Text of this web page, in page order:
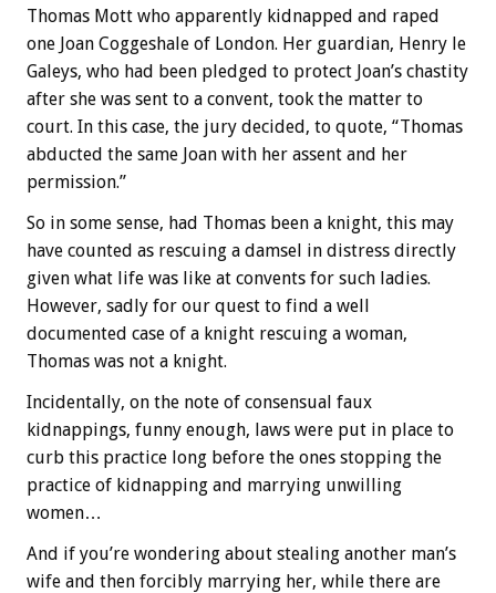
Thomas Mott who apparently kidnapped and raped
one Joan Coggeshale of London. Her guardian, Henry le
Galeys, who had been pledged to protect Joan’s chastity
after she was sent to a convent, took the matter to
court. In this case, the jury decided, to quote, “Thomas
abducted the same Joan with her assent and her
permission.”
So in some sense, had Thomas been a knight, this may
have counted as rescuing a damsel in distress directly
given what life was like at convents for such ladies.
However, sadly for our quest to find a well
documented case of a knight rescuing a woman,
Thomas was not a knight.
Incidentally, on the note of consensual faux
kidnappings, funny enough, laws were put in place to
curb this practice long before the ones stopping the
practice of kidnapping and marrying unwilling
women…
And if you’re wondering about stealing another man’s
wife and then forcibly marrying her, while there are